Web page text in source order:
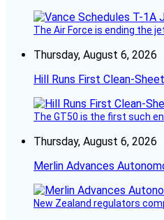
The Air Force is ending the
Thursday, August 6, 2026
Hill Runs First Clean-
The GT50 is the first such
Thursday, August 6, 2026
Merlin Advances
New Zealand regulators